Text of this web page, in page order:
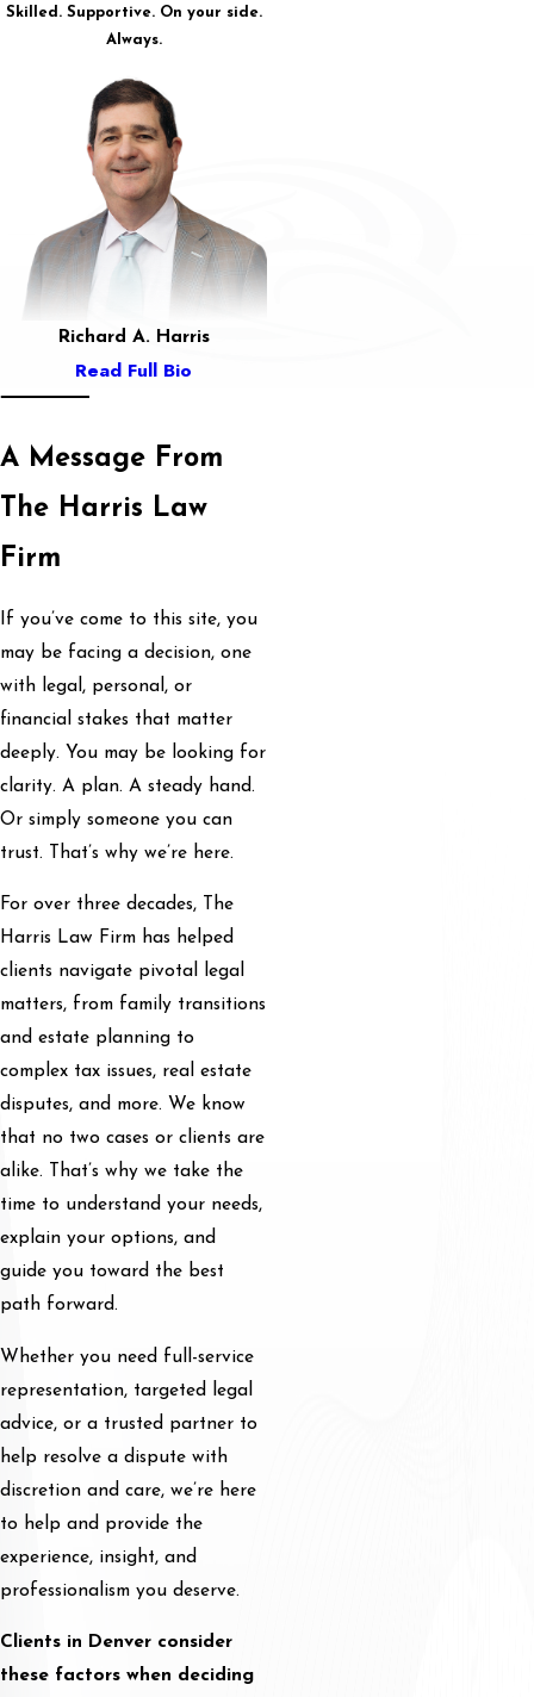
Skilled. Supportive. On your side.
Always.
Richard A. Harris
Read Full Bio
A Message From
The Harris Law
Firm
If you’ve come to this site, you
may be facing a decision, one
with legal, personal, or
financial stakes that matter
deeply. You may be looking for
clarity. A plan. A steady hand.
Or simply someone you can
trust. That’s why we’re here.
For over three decades, The
Harris Law Firm has helped
clients navigate pivotal legal
matters, from family transitions
and estate planning to
complex tax issues, real estate
disputes, and more. We know
that no two cases or clients are
alike. That’s why we take the
time to understand your needs,
explain your options, and
guide you toward the best
path forward.
Whether you need full-service
representation, targeted legal
advice, or a trusted partner to
help resolve a dispute with
discretion and care, we’re here
to help and provide the
experience, insight, and
professionalism you deserve.
Clients in Denver consider
these factors when deciding